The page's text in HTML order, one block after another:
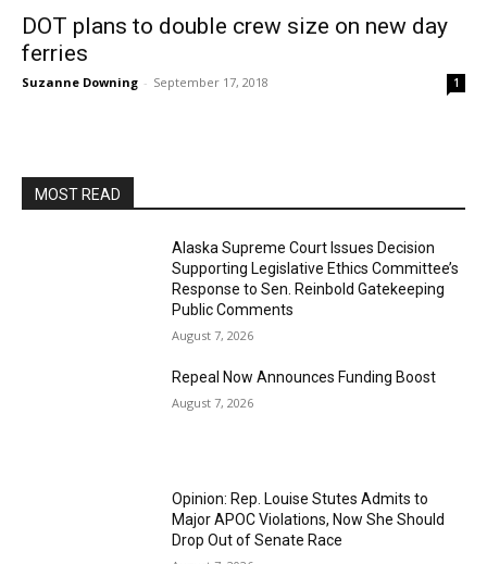
DOT plans to double crew size on new day
ferries
Suzanne Downing - September 17, 2018 1
MOST READ
Alaska Supreme Court Issues Decision
Supporting Legislative Ethics Committee’s
Response to Sen. Reinbold Gatekeeping
Public Comments
August 7, 2026
Repeal Now Announces Funding Boost
August 7, 2026
Opinion: Rep. Louise Stutes Admits to
Major APOC Violations, Now She Should
Drop Out of Senate Race